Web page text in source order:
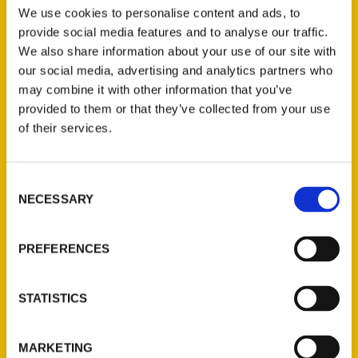
We use cookies to personalise content and ads, to
provide social media features and to analyse our traffic.
We also share information about your use of our site with
our social media, advertising and analytics partners who
may combine it with other information that you’ve
provided to them or that they’ve collected from your use
of their services.
Selection
NECESSARY
PREFERENCES
STATISTICS
MARKETING
Kirkwood
Historical Society
Presents